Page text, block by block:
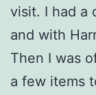
visit. I had a
and with
Then I was
a few items